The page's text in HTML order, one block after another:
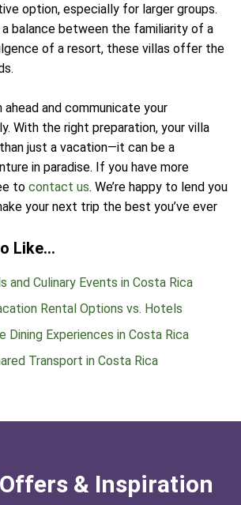
option, especially for larger groups.
a balance between the familiarity of a
of a resort, these villas offer the
ahead and communicate your
With the right preparation, your villa
just a vacation—it can be a
in paradise. If you have more
to contact us. We’re happy to lend you
your next trip the best you’ve ever
Like…
and Culinary Events in Costa Rica
Rental Options vs. Hotels
Dining Experiences in Costa Rica
Transport in Costa Rica
& Inspiration